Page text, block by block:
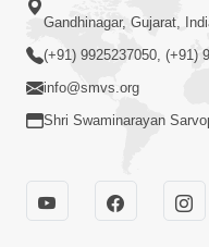
Gandhinagar, Gujarat,
(+91) 9925237050, (+91)
info@smvs.org
Shri Swaminarayan